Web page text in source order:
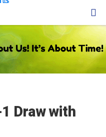
Draw with